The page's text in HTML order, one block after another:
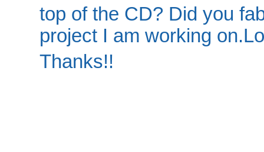
top of the CD? Did you
project I am working
Thanks!!